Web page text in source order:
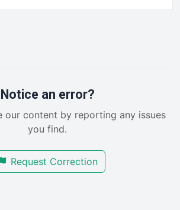
Notice an error?
our content by reporting any issues
you find.
Request Correction